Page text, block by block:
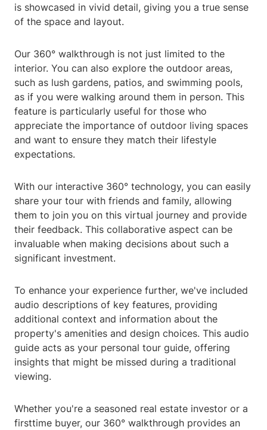
is showcased in vivid detail, giving you a true sense
of the space and layout.
Our 360° walkthrough is not just limited to the
interior. You can also explore the outdoor areas,
such as lush gardens, patios, and swimming pools,
as if you were walking around them in person. This
feature is particularly useful for those who
appreciate the importance of outdoor living spaces
and want to ensure they match their lifestyle
expectations.
With our interactive 360° technology, you can easily
share your tour with friends and family, allowing
them to join you on this virtual journey and provide
their feedback. This collaborative aspect can be
invaluable when making decisions about such a
significant investment.
To enhance your experience further, we've included
audio descriptions of key features, providing
additional context and information about the
property's amenities and design choices. This audio
guide acts as your personal tour guide, offering
insights that might be missed during a traditional
viewing.
Whether you're a seasoned real estate investor or a
firsttime buyer, our 360° walkthrough provides an